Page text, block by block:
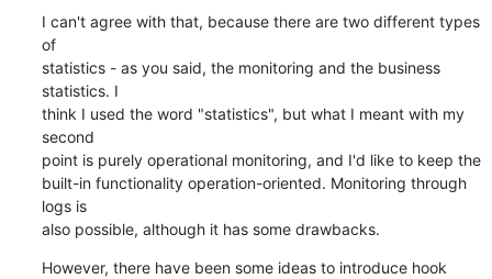
I can't agree with that, because there are two different types
of
statistics - as you said, the monitoring and the business
statistics. I
think I used the word "statistics", but what I meant with my
second
point is purely operational monitoring, and I'd like to keep the
built-in functionality operation-oriented. Monitoring through
logs is
also possible, although it has some drawbacks.
However, there have been some ideas to introduce hook